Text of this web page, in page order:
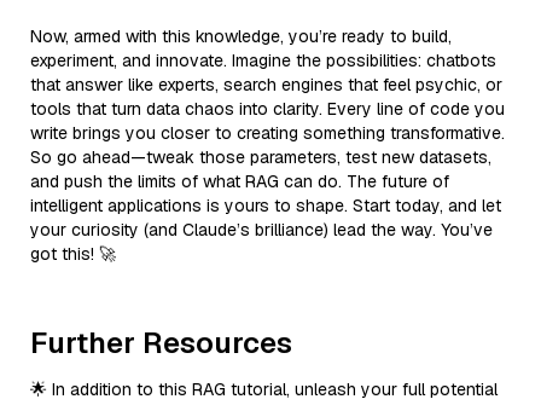
Now, armed with this knowledge, you’re ready to build,
experiment, and innovate. Imagine the possibilities: chatbots
that answer like experts, search engines that feel psychic, or
tools that turn data chaos into clarity. Every line of code you
write brings you closer to creating something transformative.
So go ahead—tweak those parameters, test new datasets,
and push the limits of what RAG can do. The future of
intelligent applications is yours to shape. Start today, and let
your curiosity (and Claude’s brilliance) lead the way. You’ve
got this! 🚀
Further Resources
🌟 In addition to this RAG tutorial, unleash your full potential